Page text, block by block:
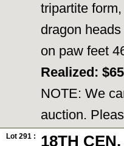
tripartite
dragon
on paw feet
Realized:
NOTE: We
auction.
Lot 291 :
18TH